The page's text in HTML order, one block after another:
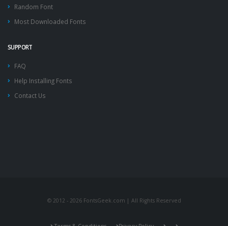
Random Font
Most Downloaded Fonts
SUPPORT
FAQ
Help Installing Fonts
Contact Us
© 2012 - 2026 FontsGeek.com | All Rights Reserved